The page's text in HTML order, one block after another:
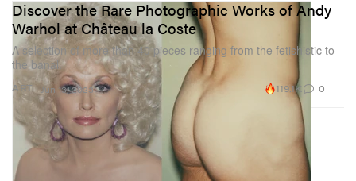
ART
Discover the Rare Photographic Works of Andy
Warhol at Château la Coste
A selection of more than 40 pieces ranging from the fetishistic to
the banal.
Jun 13, 2023 119.1K 0